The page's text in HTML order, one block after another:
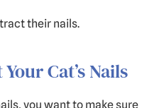
their nails.
Cat’s Nails
you want to make sure